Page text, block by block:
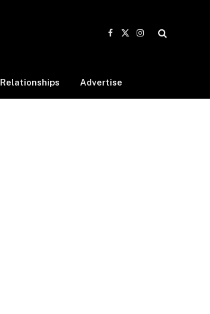
Facebook
X
Instagram
Relationships Advertise